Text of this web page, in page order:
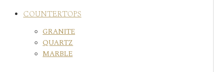
COUNTERTOPS
GRANITE
QUARTZ
MARBLE